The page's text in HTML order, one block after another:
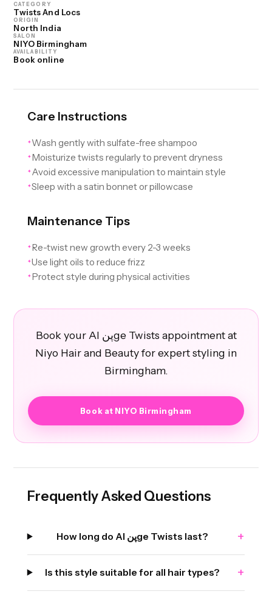
CATEGORY
Twists And Locs
ORIGIN
North India
SALON
NIYO Birmingham
AVAILABILITY
Book online
Care Instructions
✦ Wash gently with sulfate-free shampoo
✦ Moisturize twists regularly to prevent dryness
✦ Avoid excessive manipulation to maintain style
✦Sleep with a satin bonnet or pillowcase
Maintenance Tips
✦ Re-twist new growth every 2-3 weeks
✦Use light oils to reduce frizz
✦ Protect style during physical activities
Book your Al پنge Twists appointment at
Niyo Hair and Beauty for expert styling in
Birmingham.
Book at NIYO Birmingham
Frequently Asked Questions
How long do Al پنge Twists last? +
Is this style suitable for all hair types? +